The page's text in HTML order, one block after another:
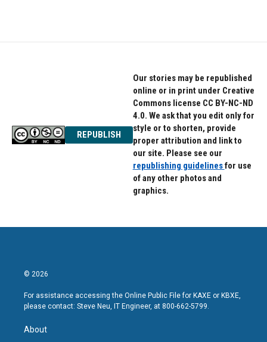
REPUBLISH
Our stories may be republished
online or in print under Creative
Commons license CC BY-NC-ND
4.0. We ask that you edit only for
style or to shorten, provide
proper attribution and link to
our site. Please see our
republishing guidelinesfor use
of any other photos and
graphics.
© 2026
For assistance accessing the Online Public File for KAXE or KBXE,
please contact: Steve Neu, IT Engineer, at 800-662-5799.
About